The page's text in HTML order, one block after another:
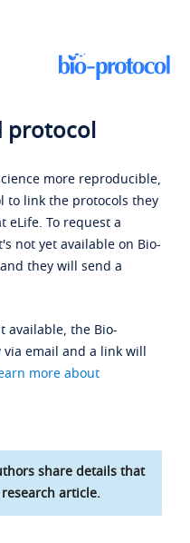
protocol
more reproducible,
to link the protocols they
eLife. To request a
not yet available on Bio-
they will send a
available, the Bio-
email and a link will
more about
share details that
article.